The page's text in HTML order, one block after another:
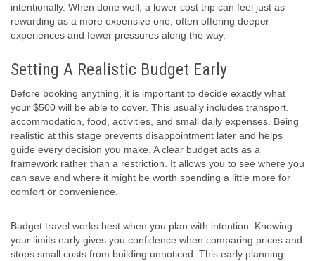
intentionally. When done well, a lower cost trip can feel just as
rewarding as a more expensive one, often offering deeper
experiences and fewer pressures along the way.
Setting A Realistic Budget Early
Before booking anything, it is important to decide exactly what
your $500 will be able to cover. This usually includes transport,
accommodation, food, activities, and small daily expenses. Being
realistic at this stage prevents disappointment later and helps
guide every decision you make. A clear budget acts as a
framework rather than a restriction. It allows you to see where you
can save and where it might be worth spending a little more for
comfort or convenience.
Budget travel works best when you plan with intention. Knowing
your limits early gives you confidence when comparing prices and
stops small costs from building unnoticed. This early planning